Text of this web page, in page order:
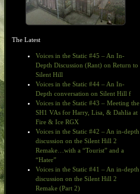
The Latest
Voices in the Static #45 – An In-
Depth Discussion (Rant) on Return to
Silent Hill
Voices in the Static #44 – An In-
Depth conversation on Silent Hill f
Voices in the Static #43 – Meeting the
SH1 VAs for Harry, Lisa, & Dahlia at
Fire & Ice RGX
Voices in the Static #42 – An in-depth
discussion on the Silent Hill 2
Remake…with a “Tourist” and a
“Hater”
Voices in the Static #41 – An in-depth
discussion on the Silent Hill 2
Remake (Part 2)